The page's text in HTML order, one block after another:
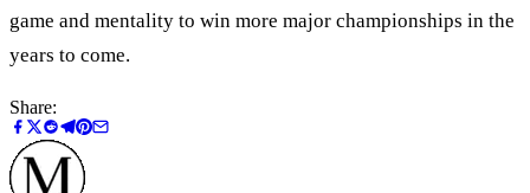
game and mentality to win more major championships in the
years to come.
Share: